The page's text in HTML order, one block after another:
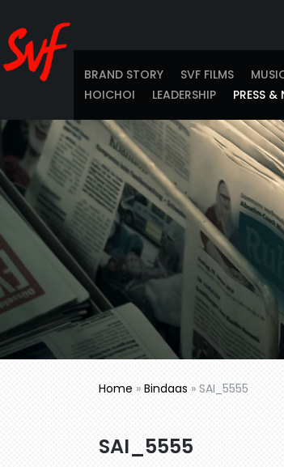
BRAND STORY SVF FILMS
HOICHOI
LEADERSHIP PRESS &
Home » Bindaas » SAI_5555
SAI_5555